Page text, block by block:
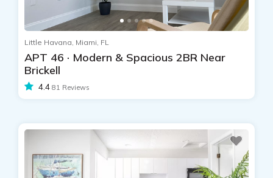
Little Havana, Miami, FL
APT 46 · Modern & Spacious 2BR Near
Brickell
4.4 81 Reviews